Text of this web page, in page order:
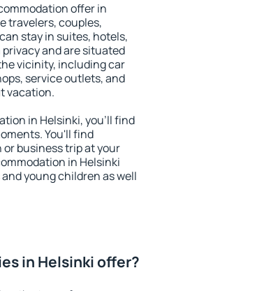
offer in
travelers, couples,
stay in suites, hotels,
and are situated
vicinity, including car
service outlets, and
vacation.
in Helsinki, you'll find
You'll find
business trip at your
in Helsinki
young children as well
in Helsinki offer?